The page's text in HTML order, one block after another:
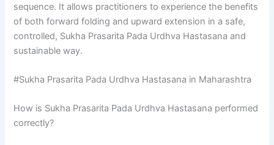
sequence. It allows practitioners to experience the benefits
of both forward folding and upward extension in a safe,
controlled, Sukha Prasarita Pada Urdhva Hastasana and
sustainable way.
#Sukha Prasarita Pada Urdhva Hastasana in Maharashtra
How is Sukha Prasarita Pada Urdhva Hastasana performed
correctly?